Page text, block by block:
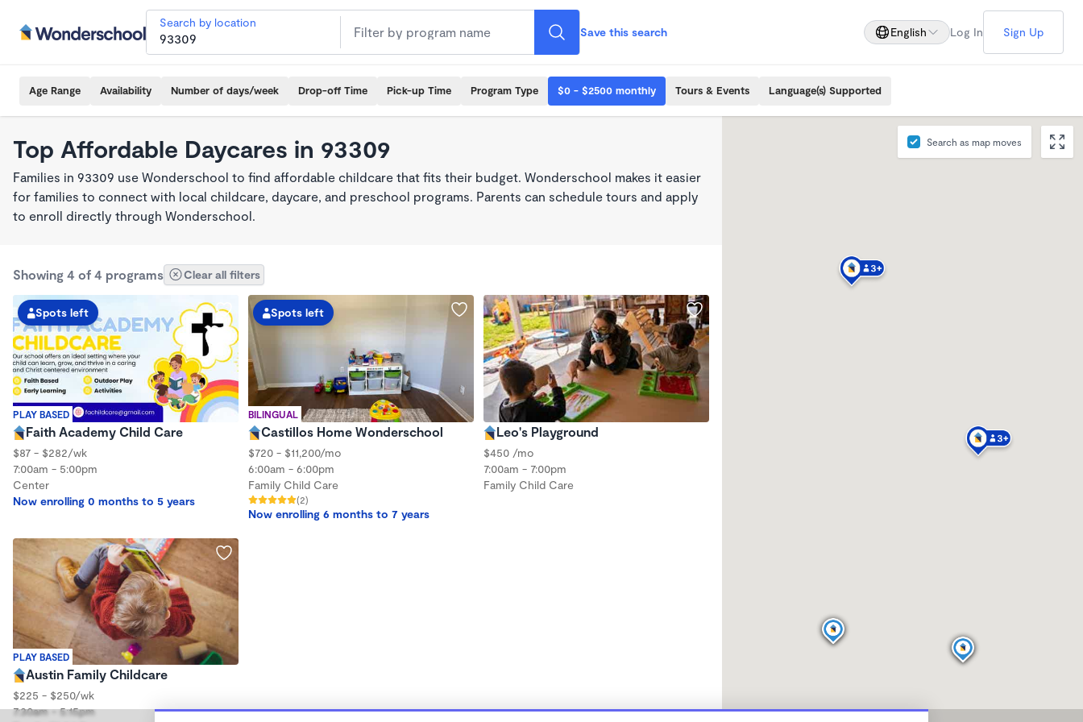
Search by location
Save this search English Log In Sign Up
Age Range Availability Number of days/week Drop-off Time Pick-up Time Program Type $0 - $2500 monthly Tours & Events Language(s) Supported
Top Affordable Daycares in 93309
Families in 93309 use Wonderschool to find affordable childcare that fits their budget. Wonderschool makes it easier
for families to connect with local childcare, daycare, and preschool programs. Parents can schedule tours and apply
to enroll directly through Wonderschool.
Showing 4 of 4 programs Clear all filters
PLAY BASED
Spots left
Faith Academy Child Care
$87 - $282/wk
7:00am - 5:00pm
Center
Now enrolling 0 months to 5 years
BILINGUAL
Spots left
Castillos Home Wonderschool
$720 - $11,200/mo
6:00am - 6:00pm
Family Child Care
(2)
Now enrolling 6 months to 7 years
Leo's Playground
$450 /mo
7:00am - 7:00pm
Family Child Care
PLAY BASED
Austin Family Childcare
$225 - $250/wk
7:30am - 5:15pm
Search as map moves